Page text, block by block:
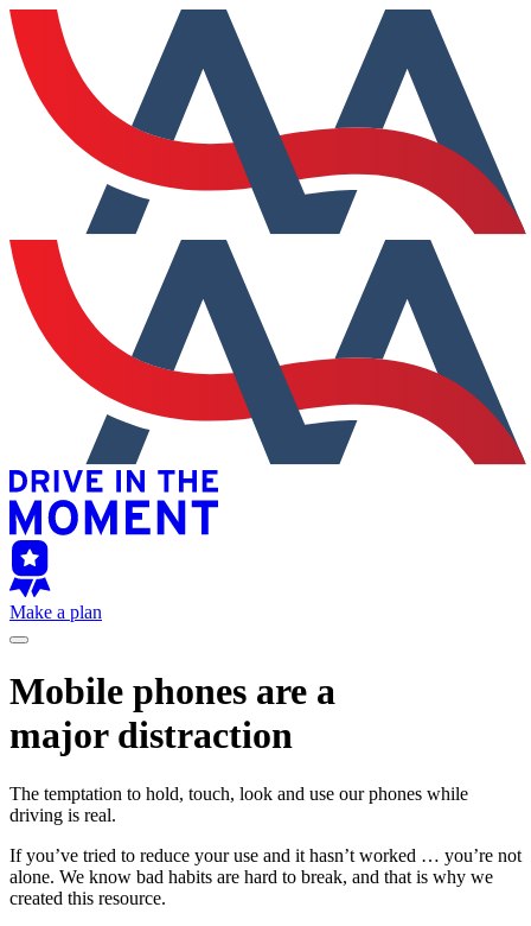
Make a plan
Mobile phones are a
major distraction
The temptation to hold, touch, look and use our phones while
driving is real.
If you’ve tried to reduce your use and it hasn’t worked … you’re not
alone. We know bad habits are hard to break, and that is why we
created this resource.